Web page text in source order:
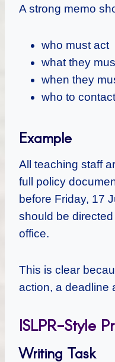
A strong memo
who must act
what they
when they
who to
Example
All teaching staff
full policy
before Friday, 17
should be
office.
This is clear
action, a deadline
ISLPR-Style
Writing Task